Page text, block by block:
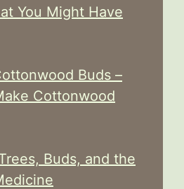
You Might Have
Buds –
Cottonwood
Buds, and the